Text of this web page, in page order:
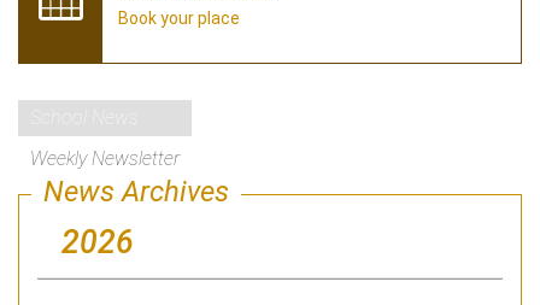
Book your place
Weekly Newsletter
News Archives
2026